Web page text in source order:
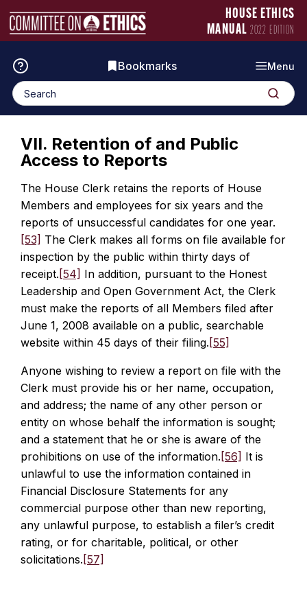
to
content
HOUSE ETHICS
MANUAL 2022 EDITION
Menu
Bookmarks
Search
for:
Search
VII. Retention of and Public
Access to Reports
The House Clerk retains the reports of House
Members and employees for six years and the
reports of unsuccessful candidates for one year.
[53] The Clerk makes all forms on file available for
inspection by the public within thirty days of
receipt. [54] In addition, pursuant to the Honest
Leadership and Open Government Act, the Clerk
must make the reports of all Members filed after
June 1, 2008 available on a public, searchable
website within 45 days of their filing. [55]
Anyone wishing to review a report on file with the
Clerk must provide his or her name, occupation,
and address; the name of any other person or
entity on whose behalf the information is sought;
and a statement that he or she is aware of the
prohibitions on use of the information. [56] It is
unlawful to use the information contained in
Financial Disclosure Statements for any
commercial purpose other than new reporting,
any unlawful purpose, to establish a filer’s credit
rating, or for charitable, political, or other
solicitations. [57]